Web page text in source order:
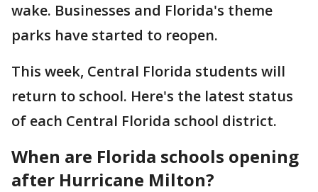
wake. Businesses and Florida's theme
parks have started to reopen.
This week, Central Florida students will
return to school. Here's the latest status
of each Central Florida school district.
When are Florida schools opening
after Hurricane Milton?